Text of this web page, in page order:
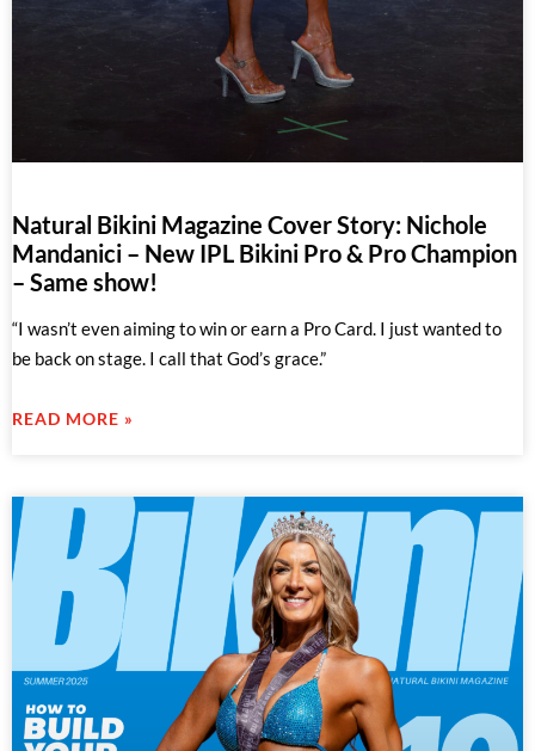
Natural Bikini Magazine Cover Story: Nichole
Mandanici – New IPL Bikini Pro & Pro Champion
– Same show!
“I wasn’t even aiming to win or earn a Pro Card. I just wanted to
be back on stage. I call that God’s grace.”
READ MORE »